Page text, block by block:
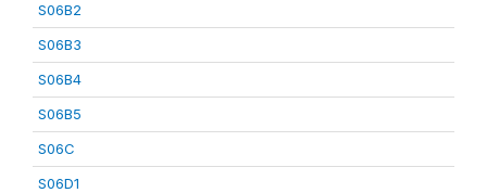
S06B2
S06B3
S06B4
S06B5
S06C
S06D1